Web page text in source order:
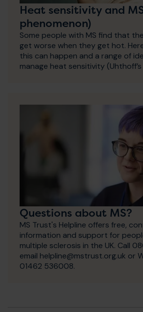
Heat sensitivity and
phenomenon)
Some people with MS find that
get worse when they get hot.
this can happen and a range of
manage heat sensitivity
Questions about MS?
MS Trust's Helpline offers free,
information and support for
multiple sclerosis in the UK. Call
email helpline@mstrust.org.uk or
01462 536008.